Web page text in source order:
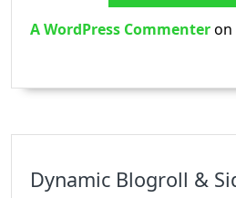
A WordPress Commenteron
Dynamic Blogroll &